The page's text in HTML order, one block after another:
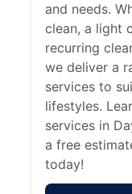
and needs.
clean, a light
recurring
we deliver a
services to
lifestyles.
services in
a free
today!